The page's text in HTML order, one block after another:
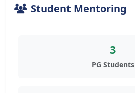
Student Mentoring
3
PG Students